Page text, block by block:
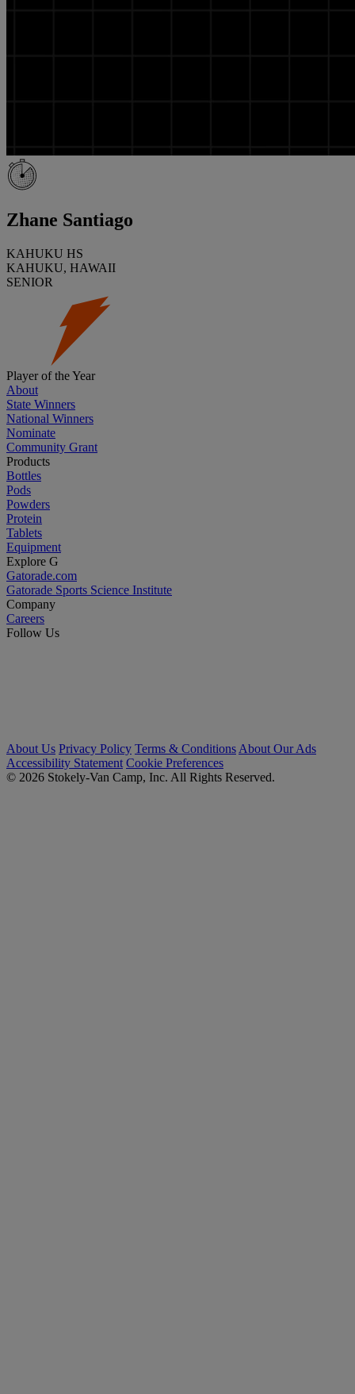
Zhane Santiago
KAHUKU HS
KAHUKU, HAWAII
SENIOR
Player of the Year
About
State Winners
National Winners
Nominate
Community Grant
Products
Bottles
Pods
Powders
Protein
Tablets
Equipment
Explore G
Gatorade.com
Gatorade Sports Science Institute
Company
Careers
Follow Us
About Us Privacy Policy Terms & Conditions About Our Ads
Accessibility Statement Cookie Preferences
© 2026 Stokely-Van Camp, Inc. All Rights Reserved.